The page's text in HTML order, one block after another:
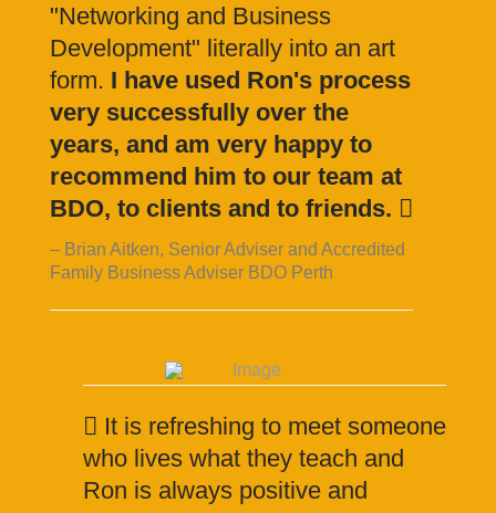
"Networking and Business
Development" literally into an art
form. I have used Ron's process
very successfully over the
years, and am very happy to
recommend him to our team at
BDO, to clients and to friends.
Brian Aitken, Senior Adviser and Accredited
Family Business Adviser BDO Perth
It is refreshing to meet someone
who lives what they teach and
Ron is always positive and